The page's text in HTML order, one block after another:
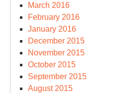
March 2016
February 2016
January 2016
December 2015
November 2015
October 2015
September 2015
August 2015